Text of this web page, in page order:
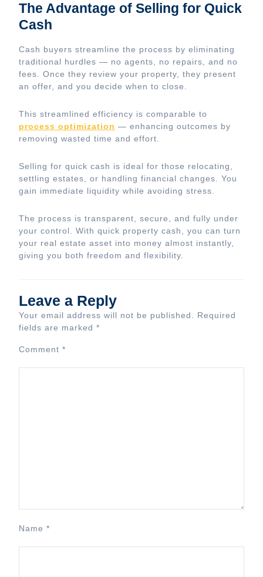
The Advantage of Selling for Quick
Cash
Cash buyers streamline the process by eliminating
traditional hurdles — no agents, no repairs, and no
fees. Once they review your property, they present
an offer, and you decide when to close.
This streamlined efficiency is comparable to
process optimization — enhancing outcomes by
removing wasted time and effort.
Selling for quick cash is ideal for those relocating,
settling estates, or handling financial changes. You
gain immediate liquidity while avoiding stress.
The process is transparent, secure, and fully under
your control. With quick property cash, you can turn
your real estate asset into money almost instantly,
giving you both freedom and flexibility.
Leave a Reply
Your email address will not be published.
Required
fields are marked *
Comment *
Name *